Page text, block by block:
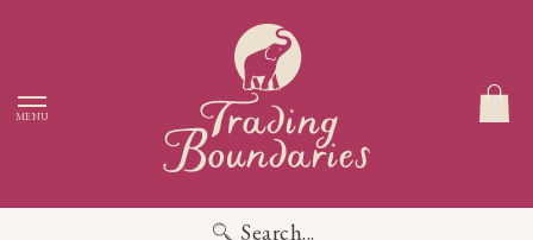
MENU
Search...